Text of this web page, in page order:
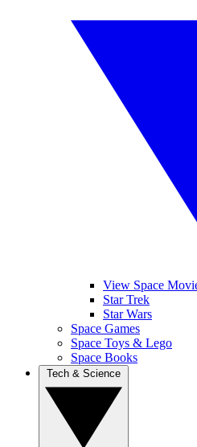
View Space
Star Trek
Star Wars
Space Games
Space Toys & Lego
Space Books